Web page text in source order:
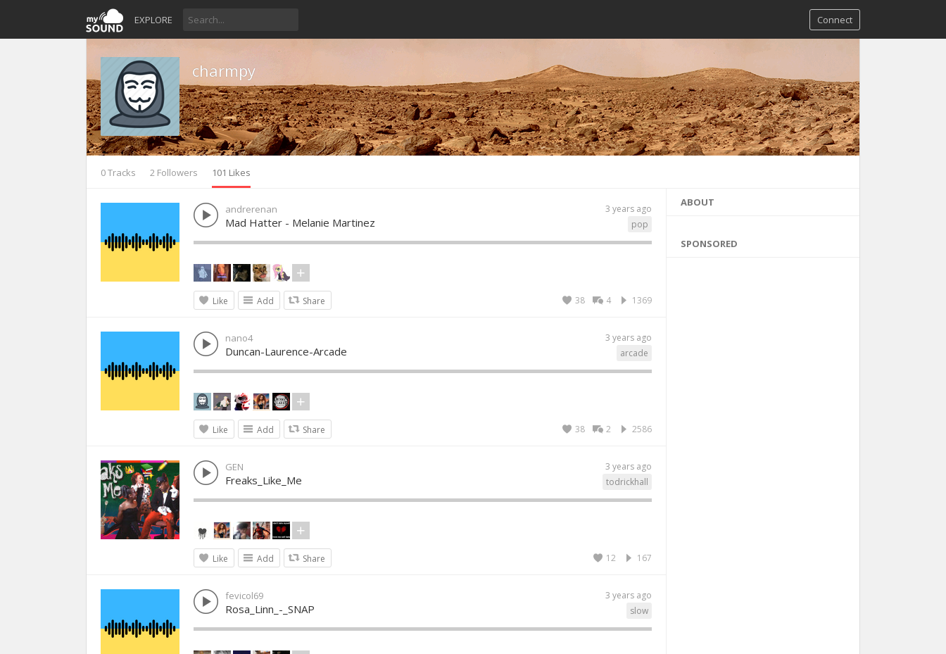
EXPLORE Connect
charmpy
0 Tracks 2 Followers 101 Likes
3 years ago
andrerenan
pop
Mad Hatter - Melanie Martinez
Like Add Share 1369
4
38
3 years ago
nano4
arcade
Duncan-Laurence-Arcade
Like Add Share 2586
2
38
3 years ago
GEN
todrickhall
Freaks_Like_Me
Like Add Share 167
12
3 years ago
fevicol69
slow
Rosa_Linn_-_SNAP
ABOUT
SPONSORED